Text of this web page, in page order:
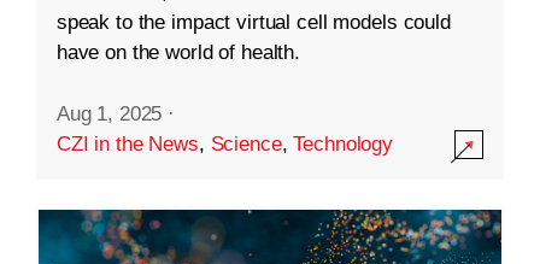
speak to the impact virtual cell models could
have on the world of health.
Aug 1, 2025 ·
CZI in the News, Science,Technology